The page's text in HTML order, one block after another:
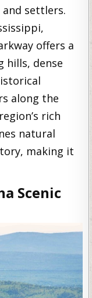
and settlers.
offers a
hills, dense
along the
rich
natural
making it
Scenic